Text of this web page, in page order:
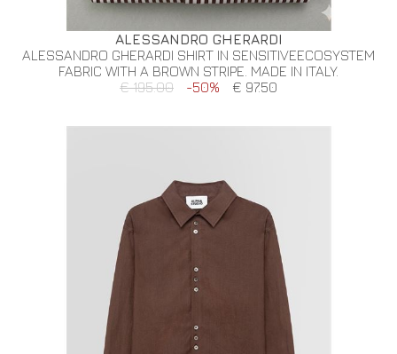
ALESSANDRO GHERARDI
ALESSANDRO GHERARDI SHIRT IN SENSITIVEECOSYSTEM
FABRIC WITH A BROWN STRIPE. MADE IN ITALY.
€ 195.00
-50% € 97.50